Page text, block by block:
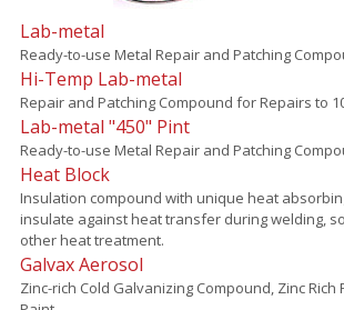
Lab-metal
Ready-to-use Metal Repair and Patching
Hi-Temp Lab-metal
Repair and Patching Compound for Repairs to
Lab-metal "450" Pint
Ready-to-use Metal Repair and Patching
Heat Block
Insulation compound with unique heat
insulate against heat transfer during welding,
other heat treatment.
Galvax Aerosol
Zinc-rich Cold Galvanizing Compound, Zinc Rich